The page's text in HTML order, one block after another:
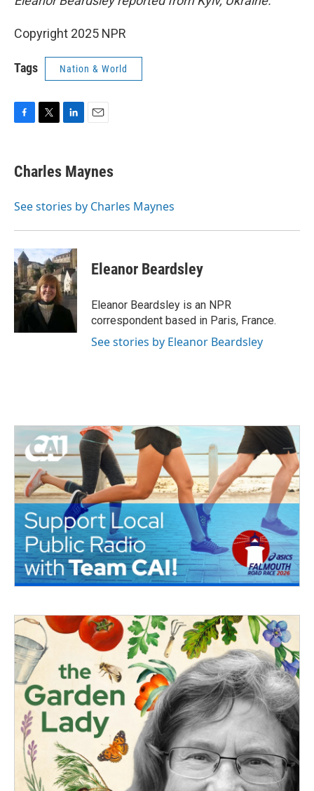
Copyright 2025 NPR
Tags Nation & World
e
b
o
t
t
r
k
e
I
i
l
Charles Maynes
See stories by Charles Maynes
Eleanor Beardsley
Eleanor Beardsley is an NPR
correspondent based in Paris, France.
See stories by Eleanor Beardsley